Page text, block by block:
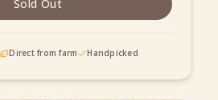
Sold Out
Direct from farm Handpicked